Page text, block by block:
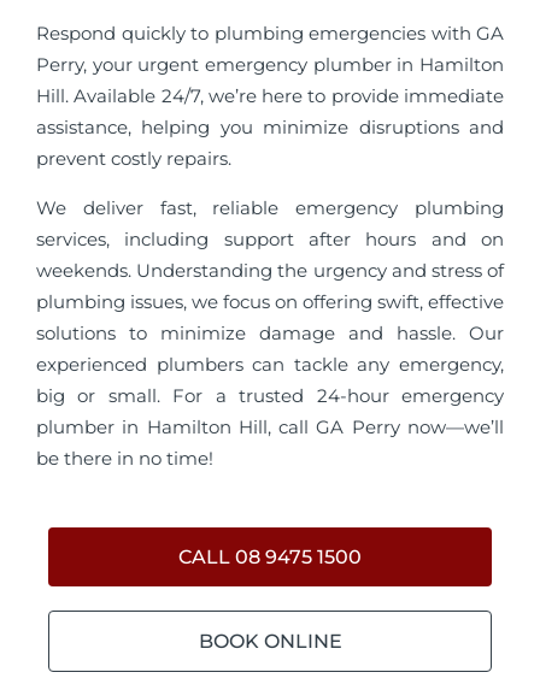
Respond quickly to plumbing emergencies with GA
Perry, your urgent emergency plumber in Hamilton
Hill. Available 24/7, we’re here to provide immediate
assistance, helping you minimize disruptions and
prevent costly repairs.
We deliver fast, reliable emergency plumbing
services, including support after hours and on
weekends. Understanding the urgency and stress of
plumbing issues, we focus on offering swift, effective
solutions to minimize damage and hassle. Our
experienced plumbers can tackle any emergency,
big or small. For a trusted 24-hour emergency
plumber in Hamilton Hill, call GA Perry now—we’ll
be there in no time!
CALL 08 9475 1500
BOOK ONLINE